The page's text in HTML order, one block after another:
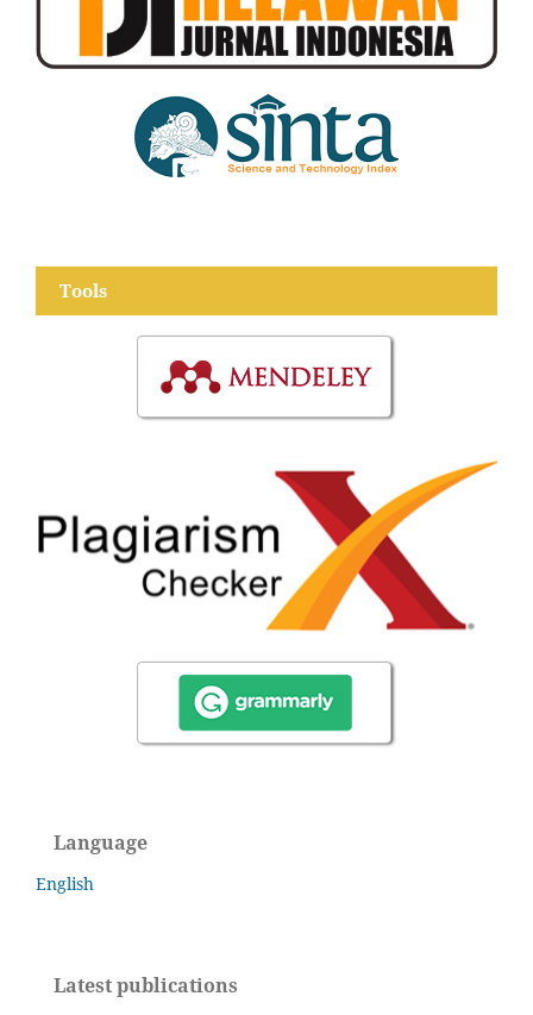
Tools
Language
English
Latest publications